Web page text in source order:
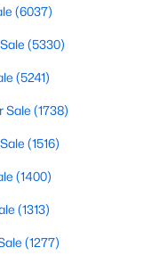
880
Sqft
(6037)
(5330)
(5241)
Sale (1738)
(1516)
(1400)
(1313)
(1277)